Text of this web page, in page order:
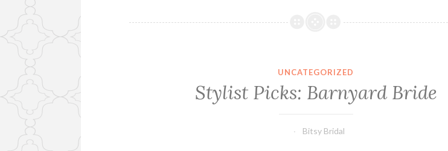
Katie
UNCATEGORIZED
Stylist Picks: Barnyard Bride
Bitsy Bridal